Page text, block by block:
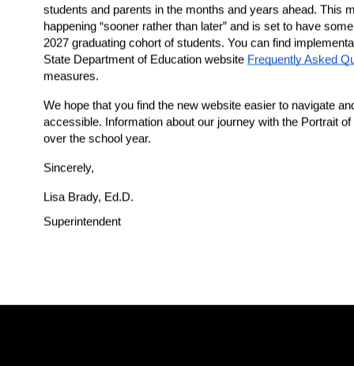
students and parents in the months and years ahead. This
happening “sooner rather than later” and is set to have
2027 graduating cohort of students. You can find
State Department of Education website Frequently Asked
measures.
We hope that you find the new website easier to navigate
accessible. Information about our journey with the Portrait
over the school year.
Sincerely,
Lisa Brady, Ed.D.
Superintendent